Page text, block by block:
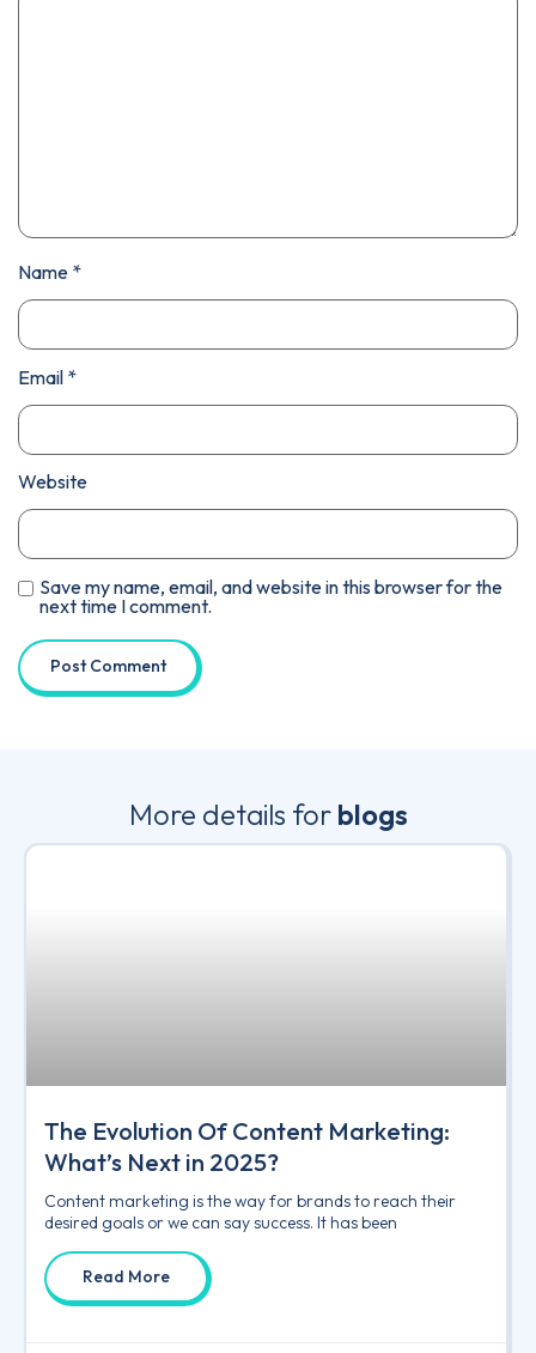
Name *
Email *
Website
Save my name, email, and website in this browser for the
next time I comment.
More details for blogs
The Evolution Of Content Marketing:
What’s Next in 2025?
Content marketing is the way for brands to reach their
desired goals or we can say success. It has been
Read More